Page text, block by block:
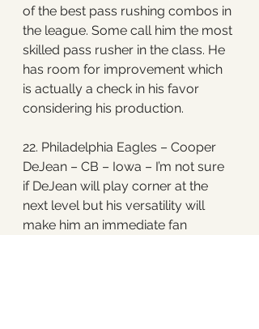
of the best pass rushing combos in
the league. Some call him the most
skilled pass rusher in the class. He
has room for improvement which
is actually a check in his favor
considering his production.
22. Philadelphia Eagles – Cooper
DeJean – CB – Iowa – I’m not sure
if DeJean will play corner at the
next level but his versatility will
make him an immediate fan